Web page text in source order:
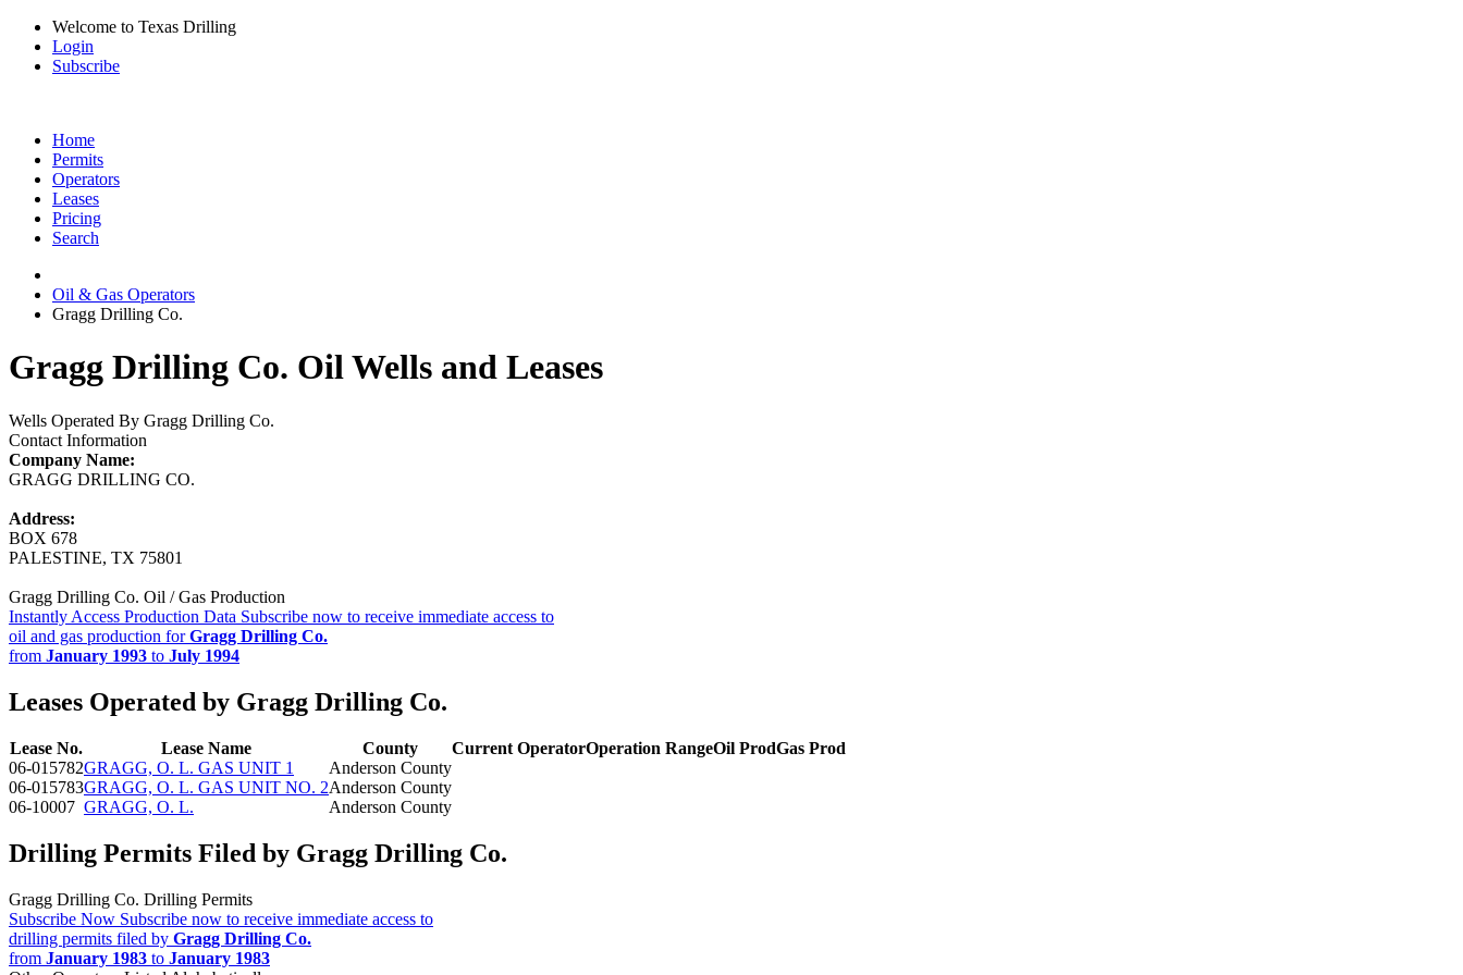
Welcome to Texas Drilling
Login
Subscribe
Home
Permits
Operators
Leases
Pricing
Search
Oil & Gas Operators
Gragg Drilling Co.
Gragg Drilling Co. Oil Wells and Leases
Wells Operated By Gragg Drilling Co.
Contact Information
Company Name:
GRAGG DRILLING CO.
Address:
BOX 678
PALESTINE, TX 75801
Gragg Drilling Co. Oil / Gas Production
Instantly Access Production Data Subscribe now to receive immediate access to
oil and gas production forGragg Drilling Co.
from January 1993 to July 1994
Leases Operated by Gragg Drilling Co.
Lease No. Lease Name County Current OperatorOperation RangeOil ProdGas Prod
06-015782GRAGG, O. L. GAS UNIT 1
Anderson County
06-015783GRAGG, O. L. GAS UNIT NO. 2Anderson County
06-10007 GRAGG, O. L. Anderson County
Drilling Permits Filed by Gragg Drilling Co.
Gragg Drilling Co. Drilling Permits
Subscribe Now Subscribe now to receive immediate access to
drilling permits filed by Gragg Drilling Co.
from January 1983 to January 1983